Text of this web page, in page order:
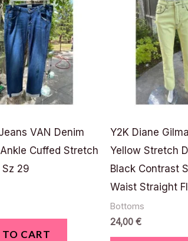
VAN Denim
Cuffed Stretch
Sz 29
CART
Y2K Diane
Yellow Stretch
Black Contrast
Waist Straight
Bottoms
24,00€